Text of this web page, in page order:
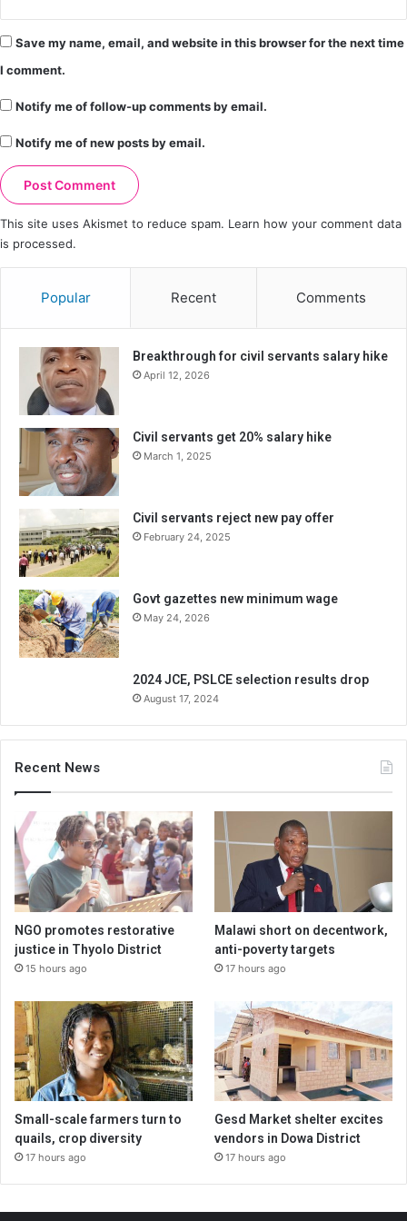
Save my name, email, and website in this browser for the next time
I comment.
Notify me of follow-up comments by email.
Notify me of new posts by email.
This site uses Akismet to reduce spam. Learn how your comment data
is processed.
Popular Recent Comments
Breakthrough for civil servants salary hike
April 12, 2026
Civil servants get 20% salary hike
March 1, 2025
Civil servants reject new pay offer
February 24, 2025
Govt gazettes new minimum wage
May 24, 2026
2024 JCE, PSLCE selection results drop
August 17, 2024
Recent News
NGO promotes restorative
justice in Thyolo District
15 hours ago
Malawi short on decentwork,
anti-poverty targets
17 hours ago
Small-scale farmers turn to
quails, crop diversity
17 hours ago
Gesd Market shelter excites
vendors in Dowa District
17 hours ago